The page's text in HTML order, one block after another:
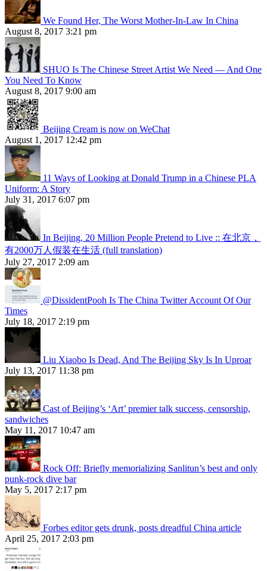
We Found Her, The Worst Mother-In-Law In China
August 8, 2017 3:21 pm
SHUO Is The Chinese Street Artist We Need — And One
You Need To Know
August 8, 2017 9:00 am
Beijing Cream is now on WeChat
August 1, 2017 12:42 pm
11 Ways of Looking at Donald Trump in a Chinese PLA
Uniform: A Story
July 31, 2017 6:07 pm
In Beijing, 20 Million People Pretend to Live :: 在北京，
有2000万人假装在生活 (full translation)
July 27, 2017 2:09 am
@DissidentPooh Is The China Twitter Account Of Our
Times
July 18, 2017 2:19 pm
Liu Xiaobo Is Dead, And The Beijing Sky Is In Uproar
July 13, 2017 11:38 pm
Cast of Beijing’s ‘Art’ premier talk success, censorship,
sandwiches
May 11, 2017 10:47 am
Rock Off: Briefly memorializing Sanlitun’s best and only
punk-rock dive bar
May 5, 2017 2:17 pm
Forbes editor gets drunk, posts dreadful China article
April 25, 2017 2:03 pm